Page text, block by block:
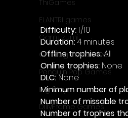
ThiGames
ELANTRI games
Gamuzumi
Chilidog Interactive
Penguin Pop Games
Big Way
DillyFrame Games
Difficulty: 1/10
Duration: 4 minutes
Offline trophies: All
Online trophies: None
DLC: None
Minimum number of
Number of missable
Number of trophies